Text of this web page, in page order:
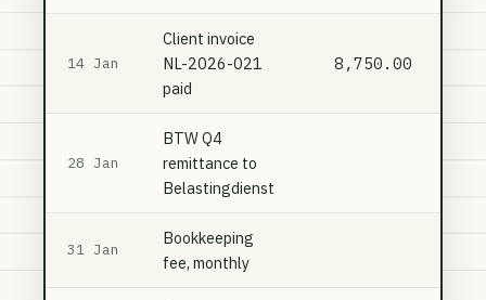
14 Jan
Client invoice
NL-2026-021
paid
8,750.00
28 Jan
BTW Q4
remittance to
Belastingdienst
31 Jan
Bookkeeping
fee, monthly